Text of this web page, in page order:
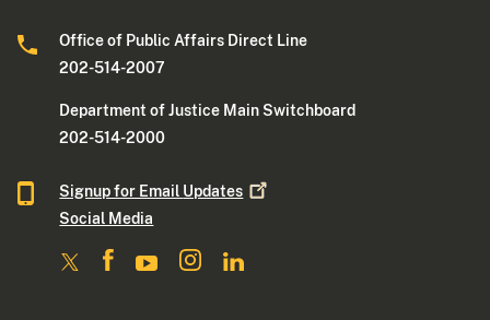
Office of Public Affairs Direct Line
202-514-2007
Department of Justice Main Switchboard
202-514-2000
Signup for Email Updates
Social Media